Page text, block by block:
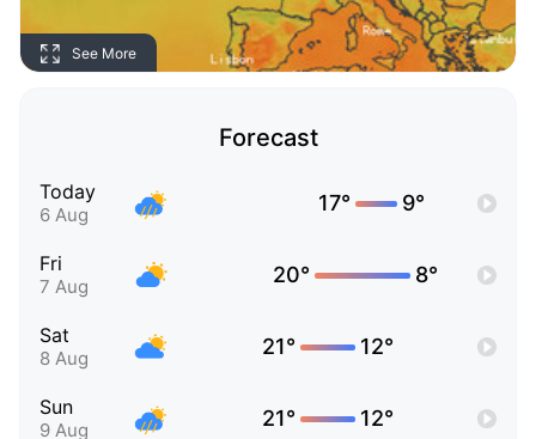
See More
Forecast
Today
6 Aug 17° 9°
Fri
7 Aug 20° 8°
Sat
8 Aug 21° 12°
Sun
9 Aug 21° 12°